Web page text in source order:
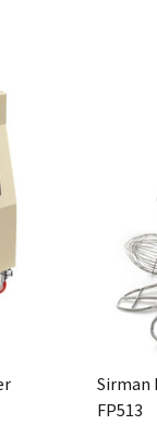
Sirman
FP513